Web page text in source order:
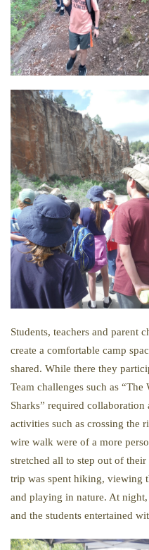
Students, teachers and parent
create a comfortable camp
shared. While there they
Team challenges such as
Sharks” required
activities such as crossing the
wire walk were of a more
stretched all to step out of
trip was spent hiking, viewing
and playing in nature. At
and the students entertained